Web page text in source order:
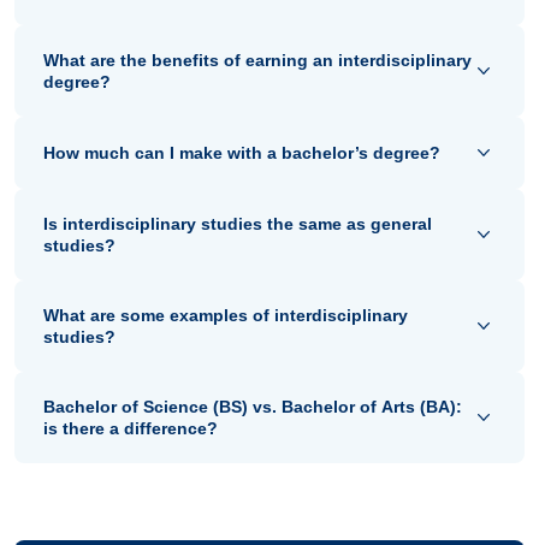
What are the benefits of earning an interdisciplinary
degree?
How much can I make with a bachelor’s degree?
Is interdisciplinary studies the same as general
studies?
What are some examples of interdisciplinary
studies?
Bachelor of Science (BS) vs. Bachelor of Arts (BA):
is there a difference?